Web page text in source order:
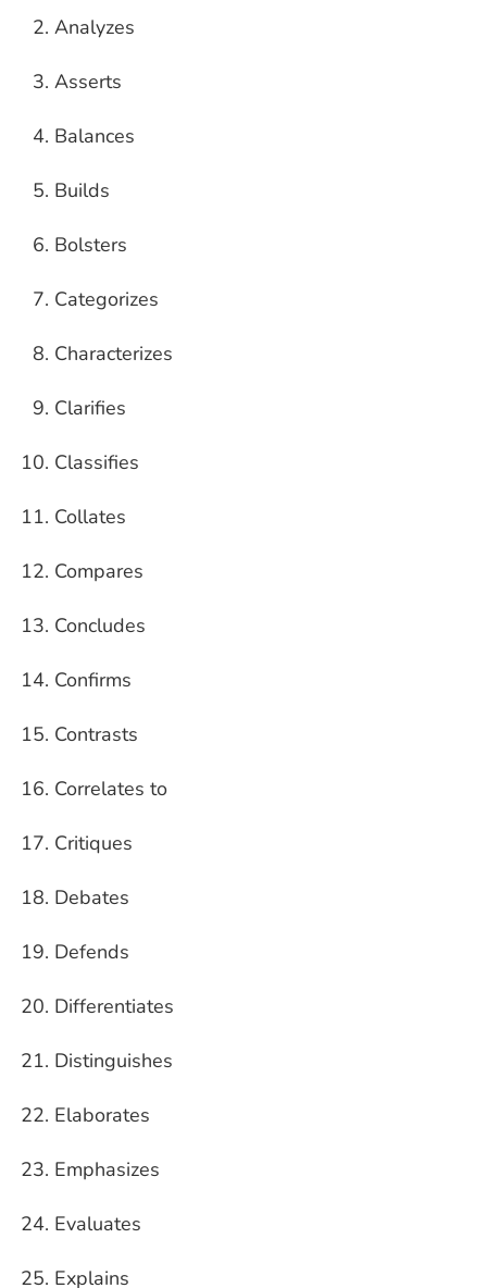
Analyzes
Asserts
Balances
Builds
Bolsters
Categorizes
Characterizes
Clarifies
Classifies
Collates
Compares
Concludes
Confirms
Contrasts
Correlates to
Critiques
Debates
Defends
Differentiates
Distinguishes
Elaborates
Emphasizes
Evaluates
Explains